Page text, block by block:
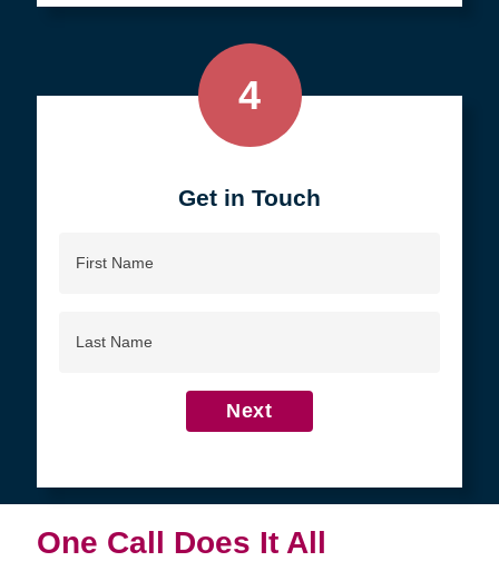
4
Get in Touch
Name
Name
Next
One Call Does It All